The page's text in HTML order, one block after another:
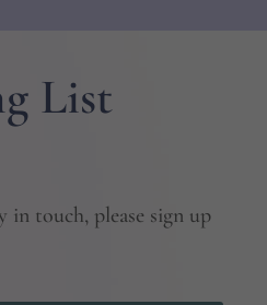
List
in touch, please sign up